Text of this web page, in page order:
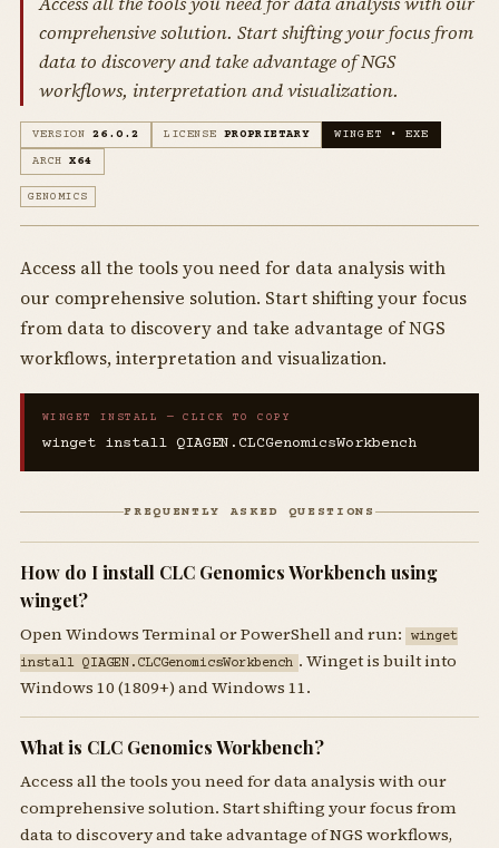
comprehensive solution. Start shifting your focus from
data to discovery and take advantage of NGS
workflows, interpretation and visualization.
VERSION 26.0.2 LICENSE PROPRIETARY
WINGET • EXE
ARCH
X64
GENOMICS
Access all the tools you need for data analysis with
our comprehensive solution. Start shifting your focus
from data to discovery and take advantage of NGS
workflows, interpretation and visualization.
WINGET INSTALL — CLICK TO COPY
winget install QIAGEN.CLCGenomicsWorkbench
FREQUENTLY ASKED QUESTIONS
How do I install CLC Genomics Workbench using
winget?
Open Windows Terminal or PowerShell and run:
winget
install QIAGEN.CLCGenomicsWorkbench . Winget is built into
Windows 10 (1809+) and Windows 11.
What is CLC Genomics Workbench?
Access all the tools you need for data analysis with our
comprehensive solution. Start shifting your focus from
data to discovery and take advantage of NGS workflows,